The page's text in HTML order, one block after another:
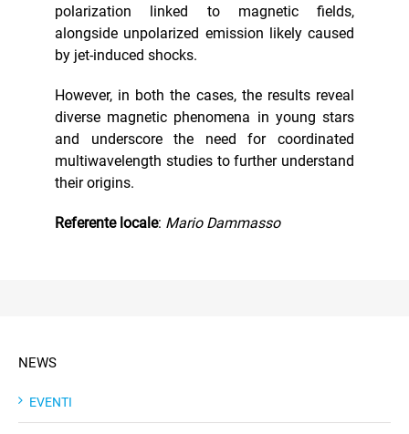
polarization linked to magnetic fields,
alongside unpolarized emission likely caused
by jet-induced shocks.
However, in both the cases, the results reveal
diverse magnetic phenomena in young stars
and underscore the need for coordinated
multiwavelength studies to further understand
their origins.
Referente locale: Mario Dammasso
NEWS
EVENTI